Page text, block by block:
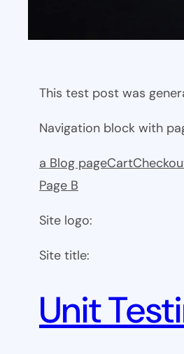
This test post was
Navigation block with
a Blog pageCart
Page B
Site logo:
Site title:
Unit